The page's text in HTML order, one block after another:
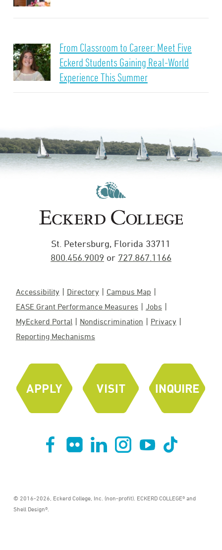
From Classroom to Career: Meet Five
Eckerd Students Gaining Real-World
Experience This Summer
St. Petersburg, Florida 33711
800.456.9009 or 727.867.1166
Accessibility Directory
Campus Map
EASE Grant Performance Measures
Jobs
MyEckerd Portal
Nondiscrimination
Privacy
Reporting Mechanisms
© 2016-2026, Eckerd College, Inc. (non-profit). ECKERD COLLEGE® and
Shell Design®.